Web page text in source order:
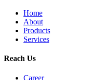
Home
About
Products
Services
Reach Us
Career